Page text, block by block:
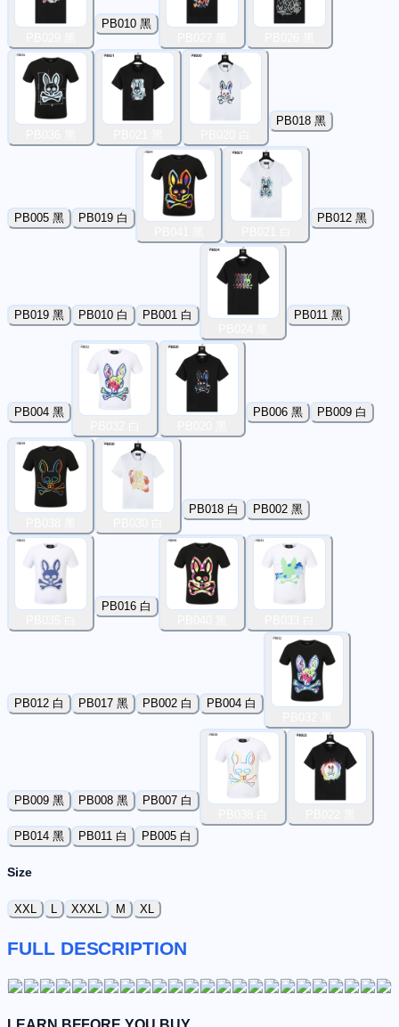
PB010 黑
PB018 黑
PB005 黑
PB019 白
PB012 黑
PB019 黑 PB010 白
PB001 白
PB011 黑
PB004 黑
PB006 黑 PB009 白
PB018 白 PB002 黑
PB016 白
PB012 白 PB017 黑 PB002 白
PB004 白
PB009 黑 PB008 黑
PB007 白
PB014 黑
PB011 白 PB005 白
Size
XXL L XXXL M XL
FULL DESCRIPTION